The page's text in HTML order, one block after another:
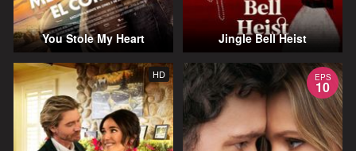
You Stole My Heart Jingle Bell Heist
HD EPS
10